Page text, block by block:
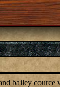
bailey cource